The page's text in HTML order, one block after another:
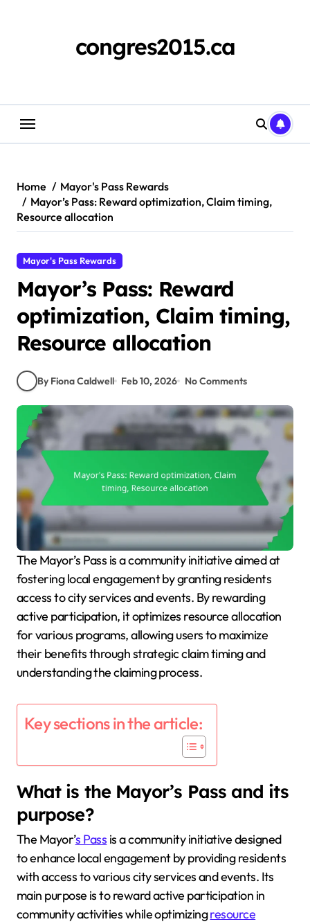
congres2015.ca
Home
Mayor's Pass Rewards
Mayor’s Pass: Reward optimization, Claim timing,
Resource allocation
Mayor's Pass Rewards
Mayor’s Pass: Reward
optimization, Claim timing,
Resource allocation
By Fiona Caldwell Feb 10, 2026 No Comments
The Mayor’s Pass is a community initiative aimed at
fostering local engagement by granting residents
access to city services and events. By rewarding
active participation, it optimizes resource allocation
for various programs, allowing users to maximize
their benefits through strategic claim timing and
understanding the claiming process.
Key sections in the article:
What is the Mayor’s Pass and its
purpose?
The Mayor’s Pass is a community initiative designed
to enhance local engagement by providing residents
with access to various city services and events. Its
main purpose is to reward active participation in
community activities while optimizingresource